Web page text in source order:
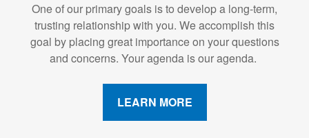
One of our primary goals is to develop a long-term,
trusting relationship with you. We accomplish this
goal by placing great importance on your questions
and concerns. Your agenda is our agenda.
LEARN MORE